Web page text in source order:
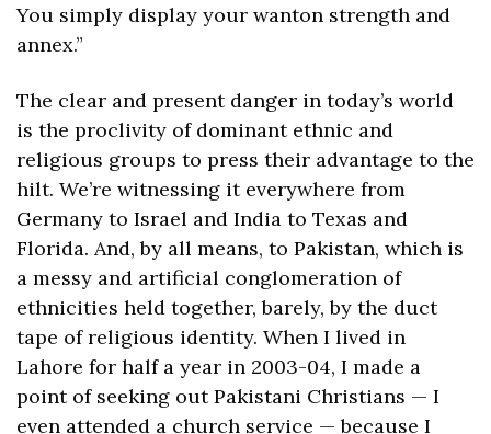
You simply display your wanton strength and
annex.”
The clear and present danger in today’s world
is the proclivity of dominant ethnic and
religious groups to press their advantage to the
hilt. We’re witnessing it everywhere from
Germany to Israel and India to Texas and
Florida. And, by all means, to Pakistan, which is
a messy and artificial conglomeration of
ethnicities held together, barely, by the duct
tape of religious identity. When I lived in
Lahore for half a year in 2003-04, I made a
point of seeking out Pakistani Christians — I
even attended a church service — because I